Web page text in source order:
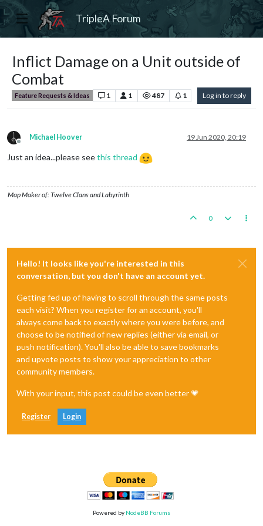
TripleA Forum
Inflict Damage on a Unit outside of
Combat
Feature Requests & Ideas 1 1 487 1 Log in to reply
Offline
Michael Hoover 19 Jun 2020, 20:19
Just an idea...please seethis thread
Map Maker of: Twelve Clans and Labyrinth
0
Hello! It looks like you're interested in this
conversation, but you don't have an account yet.
Getting fed up of having to scroll through the same posts
each visit? When you register for an account, you'll
always come back to exactly where you were before, and
choose to be notified of new replies (either via email, or
push notification). You'll also be able to save bookmarks
and upvote posts to show your appreciation to other
community members.
With your input, this post could be even better 💗
Register Login
Powered by NodeBB Forums